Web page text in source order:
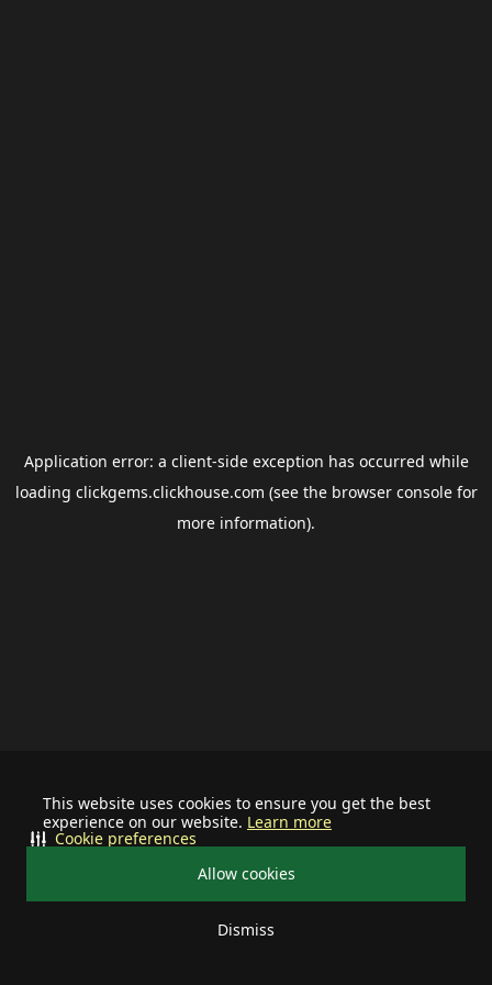
This website uses cookies to ensure you get the best
experience on our website. Learn more
Allow cookies
Dismiss
Cookie preferences
Application error: a client-side exception has occurred while
loading clickgems.clickhouse.com (see the browser consolefor
more information).